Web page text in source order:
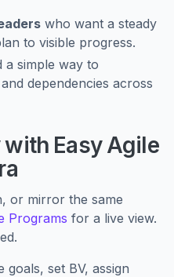
who want a steady
to visible progress.
a simple way to
dependencies across
Easy Agile
or mirror the same
Programs for a live view.
goals, set BV, assign